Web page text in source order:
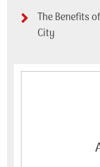
The Benefits
City